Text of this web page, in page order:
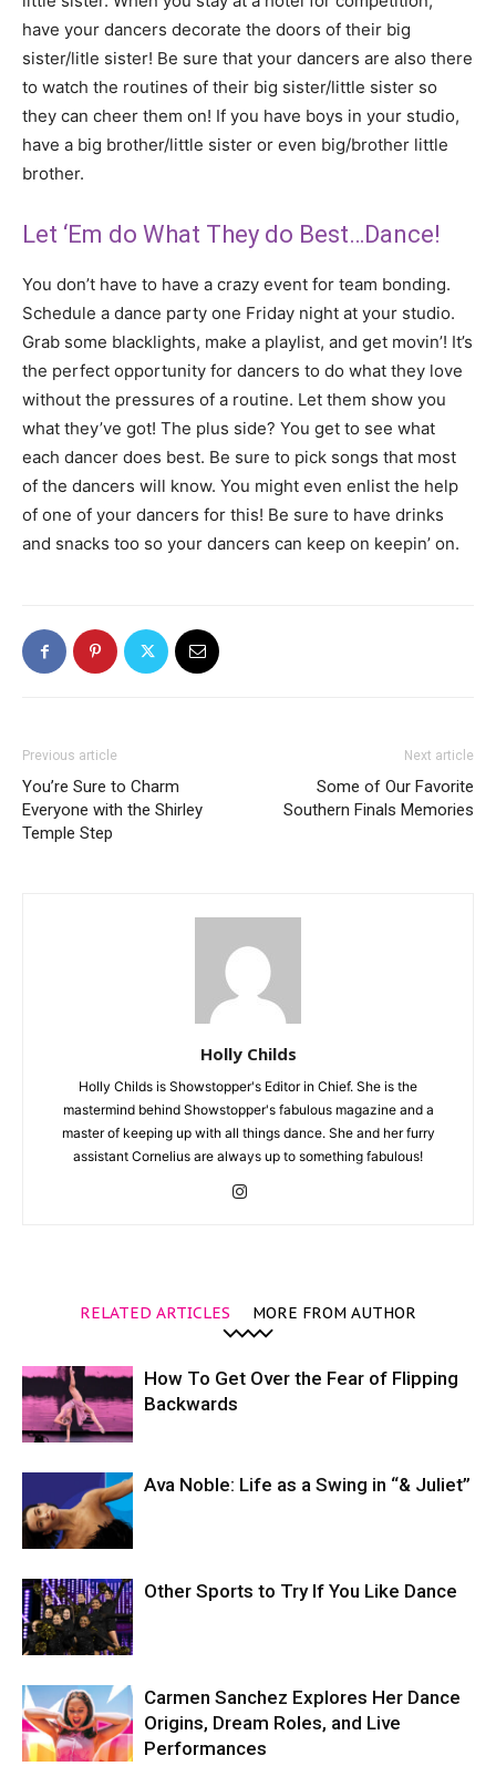
have your dancers decorate the doors of their big
sister/litle sister! Be sure that your dancers are also there
to watch the routines of their big sister/little sister so
they can cheer them on! If you have boys in your studio,
have a big brother/little sister or even big/brother little
brother.
Let ‘Em do What They do Best…Dance!
You don’t have to have a crazy event for team bonding.
Schedule a dance party one Friday night at your studio.
Grab some blacklights, make a playlist, and get movin’! It’s
the perfect opportunity for dancers to do what they love
without the pressures of a routine. Let them show you
what they’ve got! The plus side? You get to see what
each dancer does best. Be sure to pick songs that most
of the dancers will know. You might even enlist the help
of one of your dancers for this! Be sure to have drinks
and snacks too so your dancers can keep on keepin’ on.
Previous article
You’re Sure to Charm
Everyone with the Shirley
Temple Step
Next article
Some of Our Favorite
Southern Finals Memories
Holly Childs
Holly Childs is Showstopper's Editor in Chief. She is the
mastermind behind Showstopper's fabulous magazine and a
master of keeping up with all things dance. She and her furry
assistant Cornelius are always up to something fabulous!
RELATED ARTICLES MORE FROM AUTHOR
How To Get Over the Fear of Flipping
Backwards
Ava Noble: Life as a Swing in “& Juliet”
Other Sports to Try If You Like Dance
Carmen Sanchez Explores Her Dance
Origins, Dream Roles, and Live
Performances